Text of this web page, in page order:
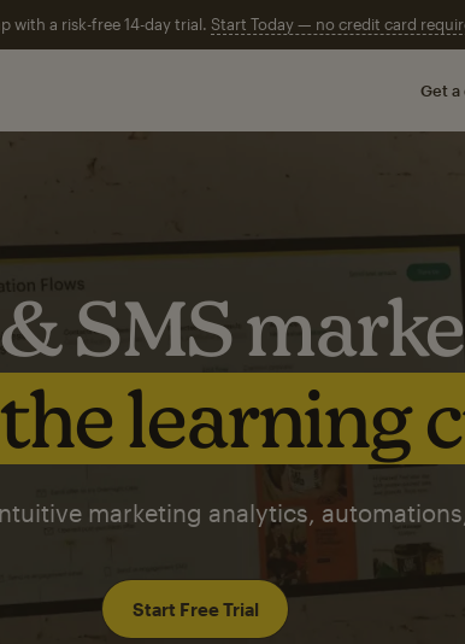
with a risk-free 14-day trial. Start Today — no credit card
Get a
SMS
learning
marketing analytics,
Start Free Trial